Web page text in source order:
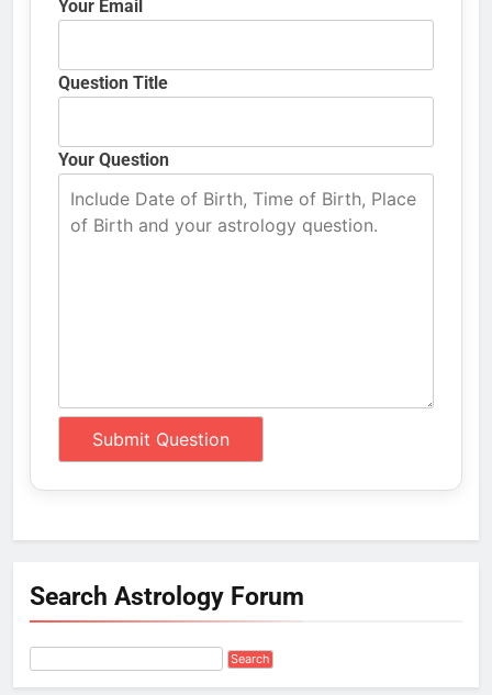
Your Email
Question Title
Your Question
Search Astrology Forum